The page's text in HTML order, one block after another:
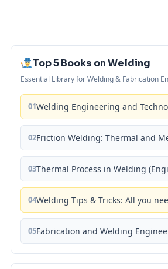
Top 5 Books on Welding
Essential Library for Welding & Fabrication
01Welding Engineering and
02Friction Welding: Thermal and
03Thermal Process in Welding
04Welding Tips & Tricks: All you
05Fabrication and Welding